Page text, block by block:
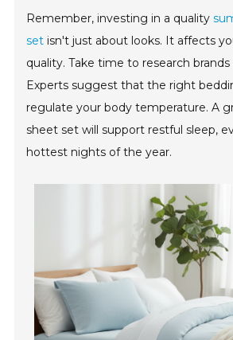
Remember, investing in a quality
set isn't just about looks. It affects
quality. Take time to research brands
Experts suggest that the right
regulate your body temperature. A
sheet set will support restful sleep,
hottest nights of the year.